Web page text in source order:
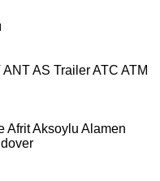
ANTAS TrailerATC ATM
AfritAksoylu Alamen